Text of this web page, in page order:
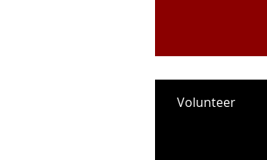
Volunteer